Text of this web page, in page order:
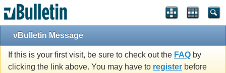
vBulletin Message
If this is your first visit, be sure to check out the FAQ by
clicking the link above. You may have to register before